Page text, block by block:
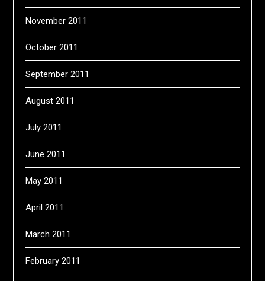
November 2011
October 2011
September 2011
August 2011
July 2011
June 2011
May 2011
April 2011
March 2011
February 2011